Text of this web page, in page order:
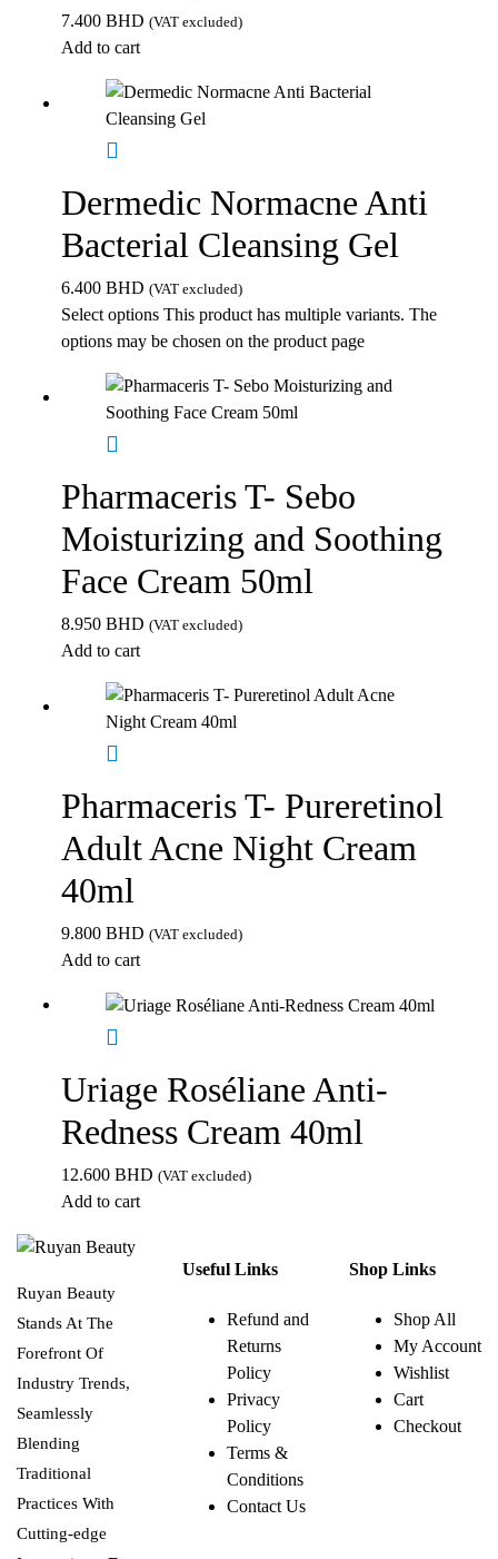
7.400 BHD (VAT excluded)
Add to cart
Dermedic Normacne Anti
Bacterial Cleansing Gel
6.400 BHD (VAT excluded)
Select options This product has multiple variants. The
options may be chosen on the product page
Pharmaceris T- Sebo
Moisturizing and Soothing
Face Cream 50ml
8.950 BHD (VAT excluded)
Add to cart
Pharmaceris T- Pureretinol
Adult Acne Night Cream
40ml
9.800 BHD (VAT excluded)
Add to cart
Uriage Roséliane Anti-
Redness Cream 40ml
12.600 BHD (VAT excluded)
Add to cart
Ruyan Beauty
Stands At The
Forefront Of
Industry Trends,
Seamlessly
Blending
Traditional
Practices With
Cutting-edge
Useful Links
Refund and
Returns
Policy
Privacy
Policy
Terms &
Conditions
Contact Us
Shop Links
Shop All
My Account
Wishlist
Cart
Checkout